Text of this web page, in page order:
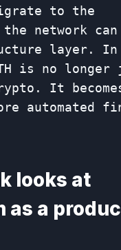
to the
network can
layer.
is no longer
It
automated
looks at
as a